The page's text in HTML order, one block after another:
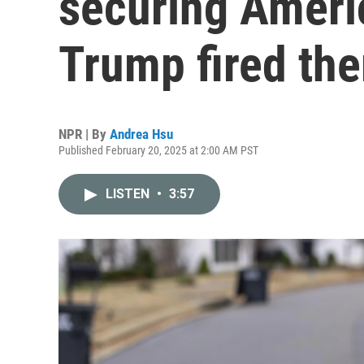
Trump fired
NPR | By Andrea Hsu
Published February 20, 2025 at 2:00 AM PST
LISTEN • 3:57